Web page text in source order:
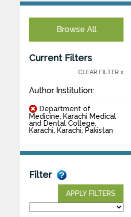
Browse All
Current Filters
CLEAR FILTER x
Author Institution:
Department of
Medicine, Karachi Medical
and Dental College,
Karachi, Karachi, Pakistan
Filter
APPLY FILTERS